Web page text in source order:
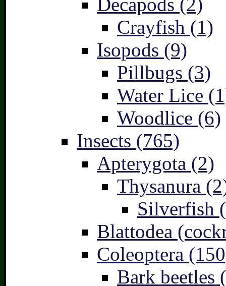
Decapods (2)
Crayfish (1)
Isopods (9)
Pillbugs (3)
Water Lice
Woodlice (6)
Insects (765)
Apterygota (2)
Thysanura
Silverfish
Blattodea
Coleoptera
Bark beetles